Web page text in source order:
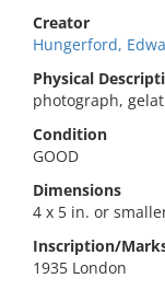
Creator
Hungerford,
Physical
photograph,
Condition
GOOD
Dimensions
4 x 5 in. or
Inscription/
1935 London